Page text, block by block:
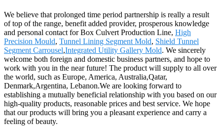
We believe that prolonged time period partnership is really a result
of top of the range, benefit added provider, prosperous knowledge
and personal contact for Box Culvert Production Line, High
Precision Mould, Tunnel Lining Segment Mold, Shield Tunnel
Segment Carrousel,Integrated Utility Gallery Mold. We sincerely
welcome both foreign and domestic business partners, and hope to
work with you in the near future! The product will supply to all over
the world, such as Europe, America, Australia,Qatar,
Denmark,Argentina, Lebanon.We are looking forward to
establishing a mutually beneficial relationship with you based on our
high-quality products, reasonable prices and best service. We hope
that our products will bring you a pleasant experience and carry a
feeling of beauty.